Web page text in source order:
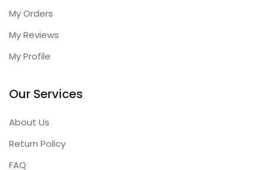
My Orders
My Reviews
My Profile
Our Services
About Us
Return Policy
FAQ